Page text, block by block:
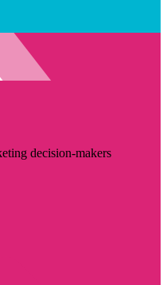
decision-makers